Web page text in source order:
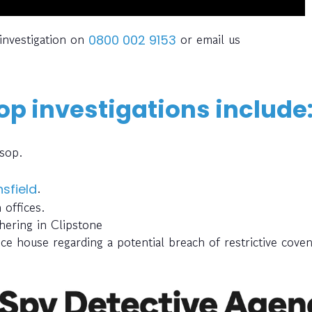
on 0800 002 9153 or email us
investigations include:
.
offices.
in Clipstone
house regarding a potential breach of restrictive